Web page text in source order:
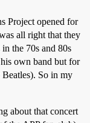
Project opened for
all right that they
the 70s and 80s
own band but for
So in my
about that concert